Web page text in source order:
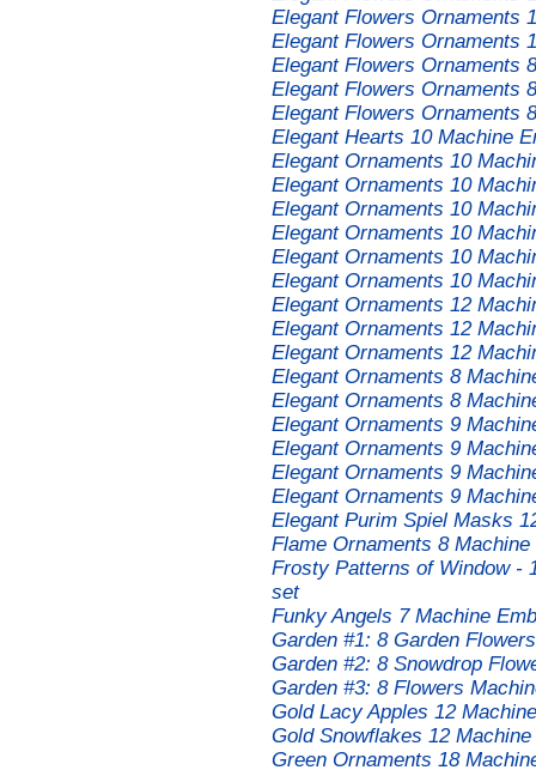
Elegant Flowers Ornaments
Elegant Flowers Ornaments
Elegant Flowers Ornaments
Elegant Flowers Ornaments
Elegant Flowers Ornaments
Elegant Hearts 10 Machine
Elegant Ornaments 10
Elegant Ornaments 10
Elegant Ornaments 10
Elegant Ornaments 10
Elegant Ornaments 10
Elegant Ornaments 10
Elegant Ornaments 12
Elegant Ornaments 12
Elegant Ornaments 12
Elegant Ornaments 8
Elegant Ornaments 8
Elegant Ornaments 9
Elegant Ornaments 9
Elegant Ornaments 9
Elegant Ornaments 9
Elegant Purim Spiel Masks
Flame Ornaments 8
Frosty Patterns of Window -
set
Funky Angels 7 Machine
Garden #1: 8 Garden
Garden #2: 8 Snowdrop
Garden #3: 8 Flowers
Gold Lacy Apples 12
Gold Snowflakes 12
Green Ornaments 18